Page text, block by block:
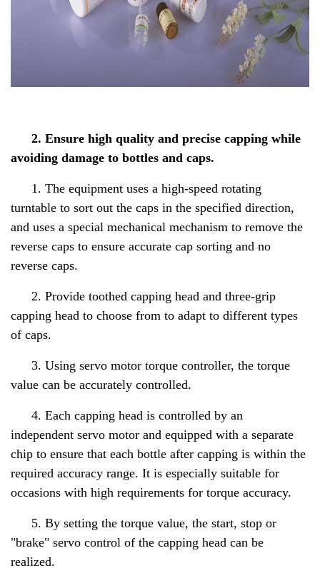
2. Ensure high quality and precise capping while
avoiding damage to bottles and caps.
1. The equipment uses a high-speed rotating
turntable to sort out the caps in the specified direction,
and uses a special mechanical mechanism to remove the
reverse caps to ensure accurate cap sorting and no
reverse caps.
2. Provide toothed capping head and three-grip
capping head to choose from to adapt to different types
of caps.
3. Using servo motor torque controller, the torque
value can be accurately controlled.
4. Each capping head is controlled by an
independent servo motor and equipped with a separate
chip to ensure that each bottle after capping is within the
required accuracy range. It is especially suitable for
occasions with high requirements for torque accuracy.
5. By setting the torque value, the start, stop or
"brake" servo control of the capping head can be
realized.